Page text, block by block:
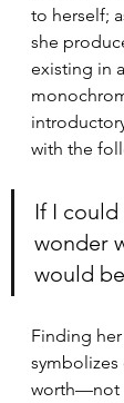
to herself;
she
existing in
with the
If I
wonder
would
Finding
symbolizes
worth—not